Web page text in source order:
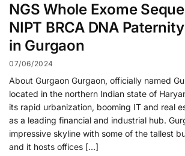
NGS Whole Exome
NIPT BRCA DNA
in Gurgaon
07/06/2024
About Gurgaon Gurgaon, officially named
located in the northern Indian state of
its rapid urbanization, booming IT and real
as a leading financial and industrial hub.
impressive skyline with some of the tallest
and it hosts offices […]